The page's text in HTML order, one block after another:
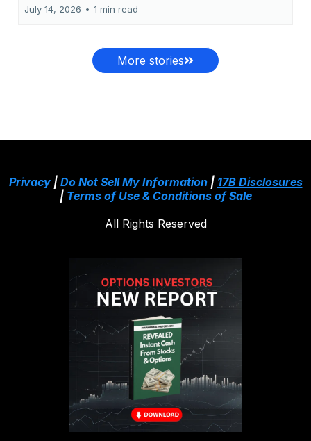
July 14, 2026 • 1 min read
More stories
Privacy| Do Not Sell My Information| 17B Disclosures
| Terms of Use & Conditions of Sale
All Rights Reserved